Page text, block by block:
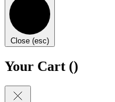
Close (esc)
Your Cart ()